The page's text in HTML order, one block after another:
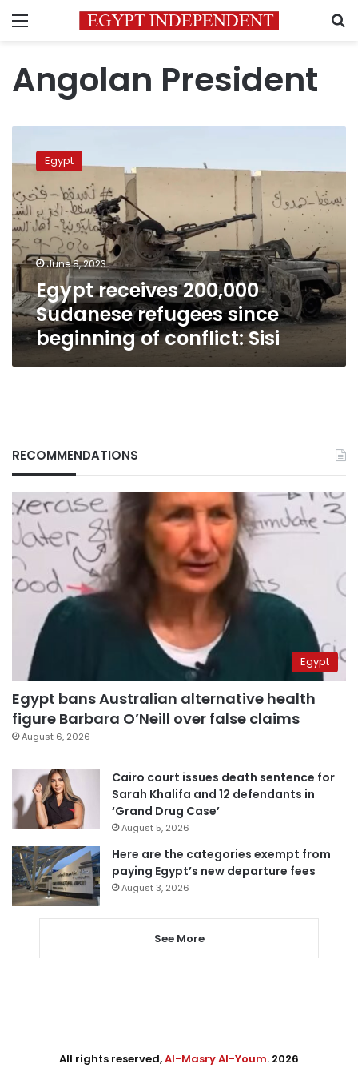
Menu
Angolan President
receives
200,000
Sudanese
refugees
since
beginning
of
conflict:
Sisi
Egypt
June 8, 2023
Egypt receives 200,000
Sudanese refugees since
beginning of conflict: Sisi
RECOMMENDATIONS
Egypt
Egypt bans Australian alternative health
figure Barbara O’Neill over false claims
August 6, 2026
Cairo court issues death sentence for
Sarah Khalifa and 12 defendants in
‘Grand Drug Case’
August 5, 2026
Here are the categories exempt from
paying Egypt’s new departure fees
August 3, 2026
See More
All rights reserved,Al-Masry Al-Youm. 2026